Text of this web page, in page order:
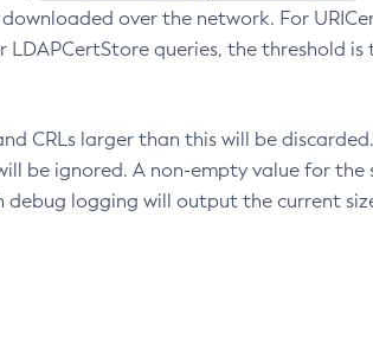
over the network. For
queries, the threshold is
CRLs larger than this will be
be ignored. A non-empty value for
logging will output the current